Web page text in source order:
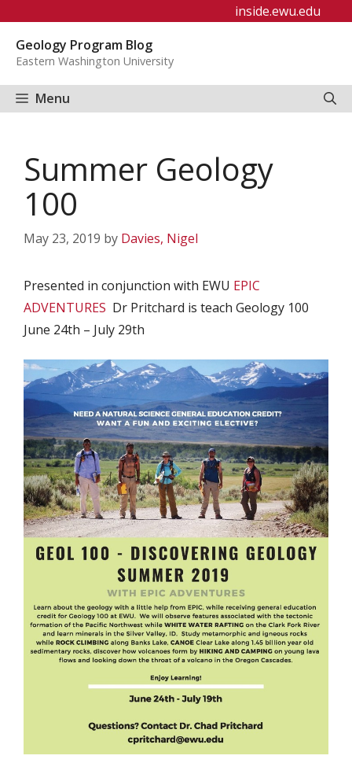
content
inside.ewu.edu
Geology Program Blog
Eastern Washington University
Menu
Summer Geology
100
May 23, 2019 by Davies, Nigel
Presented in conjunction with EWU EPIC
ADVENTURES Dr Pritchard is teach Geology 100
June 24th – July 29th